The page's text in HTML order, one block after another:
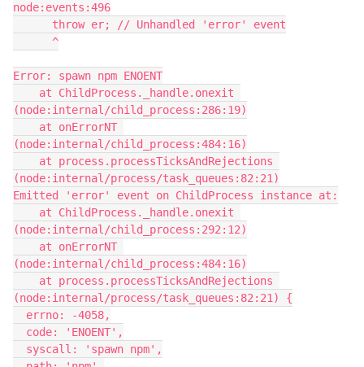
node:events:496
throw er; // Unhandled 'error' event
^
Error: spawn npm ENOENT
at ChildProcess._handle.onexit
(node:internal/child_process:286:19)
at onErrorNT
(node:internal/child_process:484:16)
at process.processTicksAndRejections
(node:internal/process/task_queues:82:21)
Emitted 'error' event on ChildProcess instance at:
at ChildProcess._handle.onexit
(node:internal/child_process:292:12)
at onErrorNT
(node:internal/child_process:484:16)
at process.processTicksAndRejections
(node:internal/process/task_queues:82:21) {
errno: -4058,
code: 'ENOENT',
syscall: 'spawn npm',